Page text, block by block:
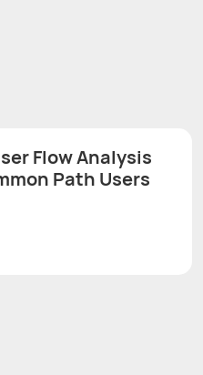
Flow Analysis
Path Users